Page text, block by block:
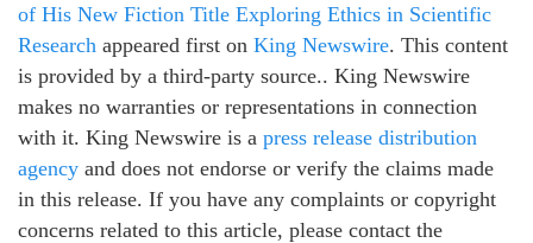
of His New Fiction Title Exploring Ethics in Scientific
Research appeared first on King Newswire. This content
is provided by a third-party source.. King Newswire
makes no warranties or representations in connection
with it. King Newswire is a press release distribution
agency and does not endorse or verify the claims made
in this release. If you have any complaints or copyright
concerns related to this article, please contact the